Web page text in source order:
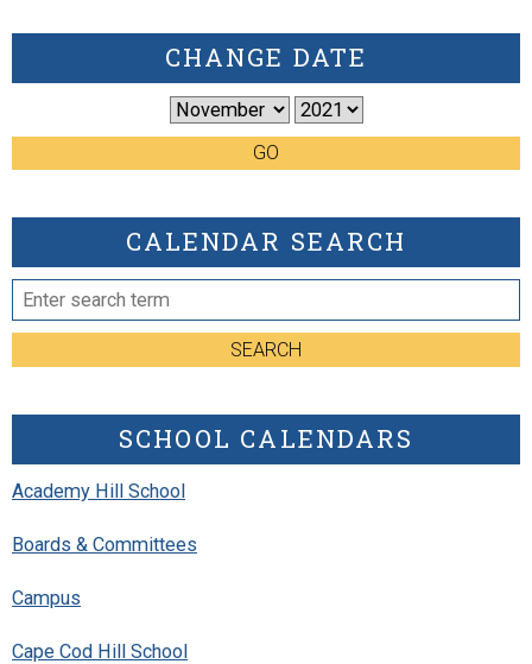
CHANGE DATE
GO
CALENDAR SEARCH
SEARCH
SCHOOL CALENDARS
Academy Hill School
Boards & Committees
Campus
Cape Cod Hill School